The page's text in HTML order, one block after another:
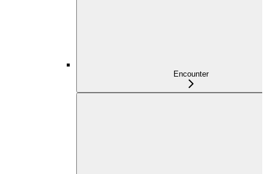
Encounter